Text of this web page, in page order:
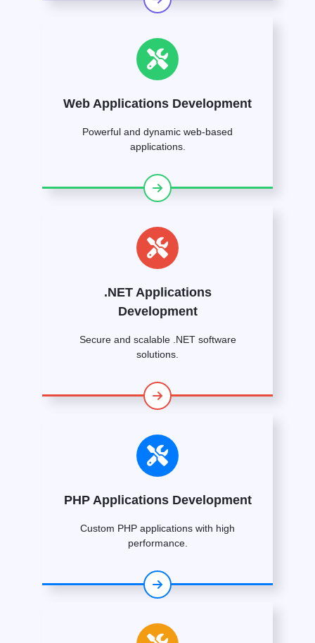
Web Applications Development
Powerful and dynamic web-based
applications.
.NET Applications
Development
Secure and scalable .NET software
solutions.
PHP Applications Development
Custom PHP applications with high
performance.